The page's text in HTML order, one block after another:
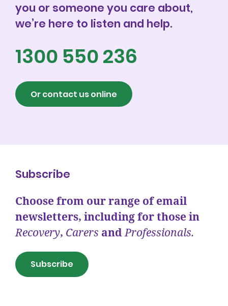
you or someone you care about,
we’re here to listen and help.
1300 550 236
Or contact us online
Subscribe
Choose from our range of email
newsletters, including for those in
Recovery, Carers andProfessionals.
Subscribe